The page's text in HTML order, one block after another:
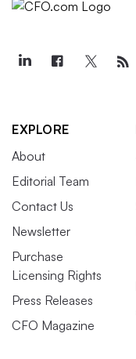
EXPLORE
About
Editorial Team
Contact Us
Newsletter
Purchase
Licensing Rights
Press Releases
CFO Magazine